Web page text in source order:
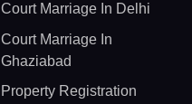
Court Marriage In Delhi
Court Marriage In
Ghaziabad
Property Registration